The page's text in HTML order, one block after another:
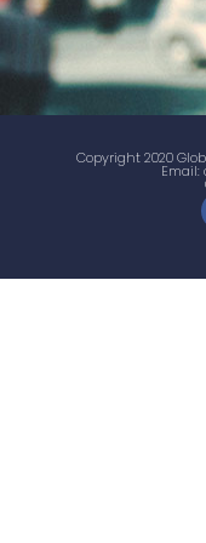
Copyright 2020
Email: